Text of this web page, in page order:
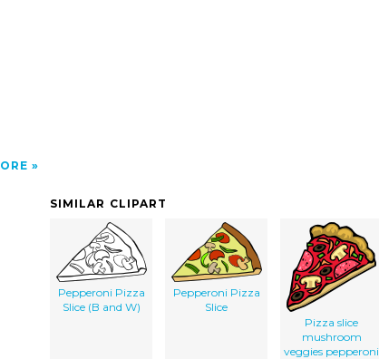
SIMILAR CLIPART
Pepperoni Pizza
Slice (B and W)
Pepperoni Pizza
Slice
Pizza slice
mushroom
veggies pepperoni